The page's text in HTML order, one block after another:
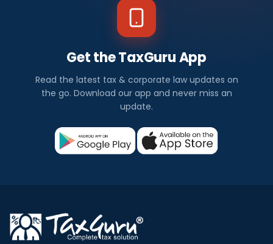
Get the TaxGuru App
Read the latest tax & corporate law updates on
the go. Download our app and never miss an
update.